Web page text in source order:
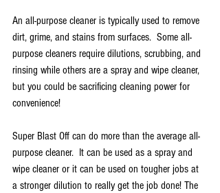
An all-purpose cleaner is typically used to remove
dirt, grime, and stains from surfaces.  Some all-
purpose cleaners require dilutions, scrubbing, and
rinsing while others are a spray and wipe cleaner,
but you could be sacrificing cleaning power for
convenience!
Super Blast Off can do more than the average all-
purpose cleaner.  It can be used as a spray and
wipe cleaner or it can be used on tougher jobs at
a stronger dilution to really get the job done! The